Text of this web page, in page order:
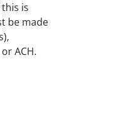
this is
be made
ACH.